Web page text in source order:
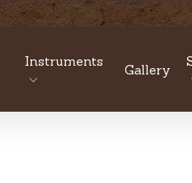
Instruments
Gallery